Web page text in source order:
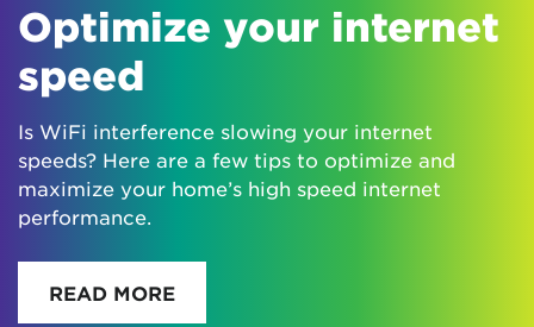
Optimize your internet
speed
Is WiFi interference slowing your internet
speeds? Here are a few tips to optimize and
maximize your home’s high speed internet
performance.
READ MORE